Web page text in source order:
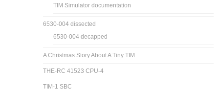
TIM Simulator documentation
6530-004 dissected
6530-004 decapped
A Christmas Story About A Tiny TIM
THE-RC 41523 CPU-4
TIM-1 SBC